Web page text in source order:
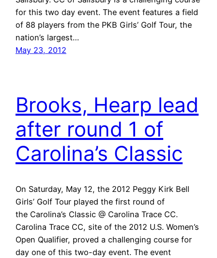
for this two day event. The event features a field
of 88 players from the PKB Girls’ Golf Tour, the
nation’s largest…
May 23, 2012
Brooks, Hearp lead
after round 1 of
Carolina’s Classic
On Saturday, May 12, the 2012 Peggy Kirk Bell
Girls’ Golf Tour played the first round of
the Carolina’s Classic @ Carolina Trace CC.
Carolina Trace CC, site of the 2012 U.S. Women’s
Open Qualifier, proved a challenging course for
day one of this two-day event. The event